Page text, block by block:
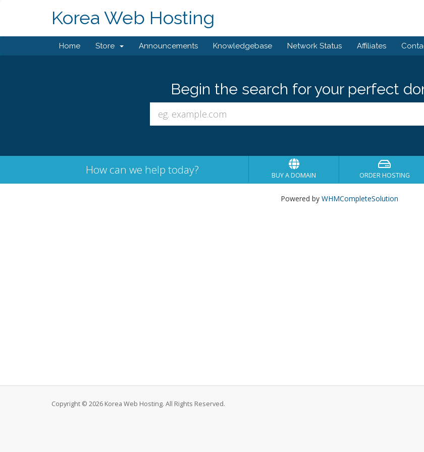
Korea Web Hosting
Home Store Announcements Knowledgebase Network Status Affiliates
Begin the search for your perfect
How can we help today? BUY A DOMAIN ORDER HOSTING
Powered by WHMCompleteSolution
Copyright © 2026 Korea Web Hosting. All Rights Reserved.